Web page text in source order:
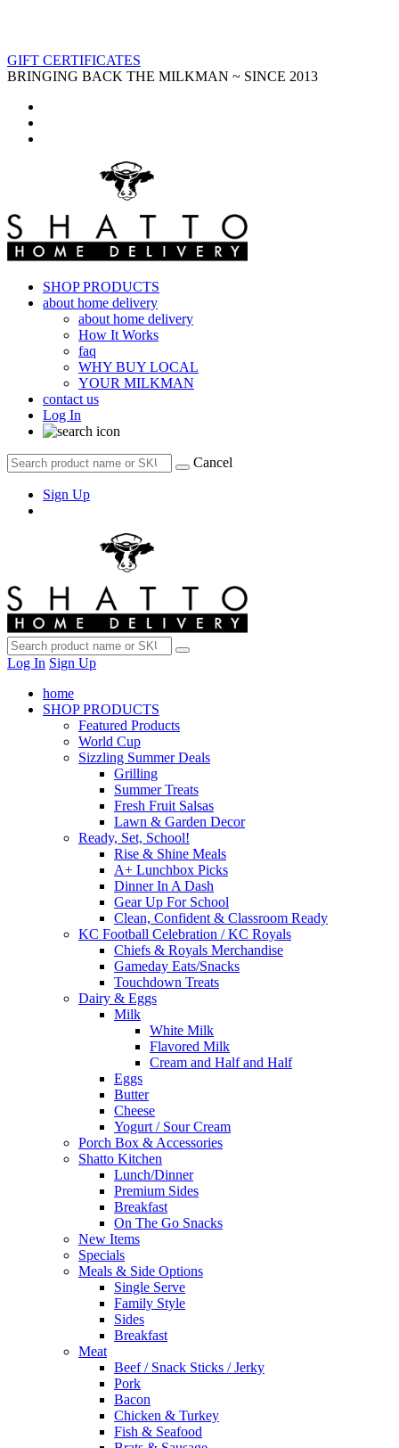
GIFT CERTIFICATES
BRINGING BACK THE MILKMAN ~ SINCE 2013
SHOP PRODUCTS
about home delivery
about home delivery
How It Works
faq
WHY BUY LOCAL
YOUR MILKMAN
contact us
Log In
Cancel
Sign Up
Log In Sign Up
home
SHOP PRODUCTS
Featured Products
World Cup
Sizzling Summer Deals
Grilling
Summer Treats
Fresh Fruit Salsas
Lawn & Garden Decor
Ready, Set, School!
Rise & Shine Meals
A+ Lunchbox Picks
Dinner In A Dash
Gear Up For School
Clean, Confident & Classroom Ready
KC Football Celebration / KC Royals
Chiefs & Royals Merchandise
Gameday Eats/Snacks
Touchdown Treats
Dairy & Eggs
Milk
White Milk
Flavored Milk
Cream and Half and Half
Eggs
Butter
Cheese
Yogurt / Sour Cream
Porch Box & Accessories
Shatto Kitchen
Lunch/Dinner
Premium Sides
Breakfast
On The Go Snacks
New Items
Specials
Meals & Side Options
Single Serve
Family Style
Sides
Breakfast
Meat
Beef / Snack Sticks / Jerky
Pork
Bacon
Chicken & Turkey
Fish & Seafood